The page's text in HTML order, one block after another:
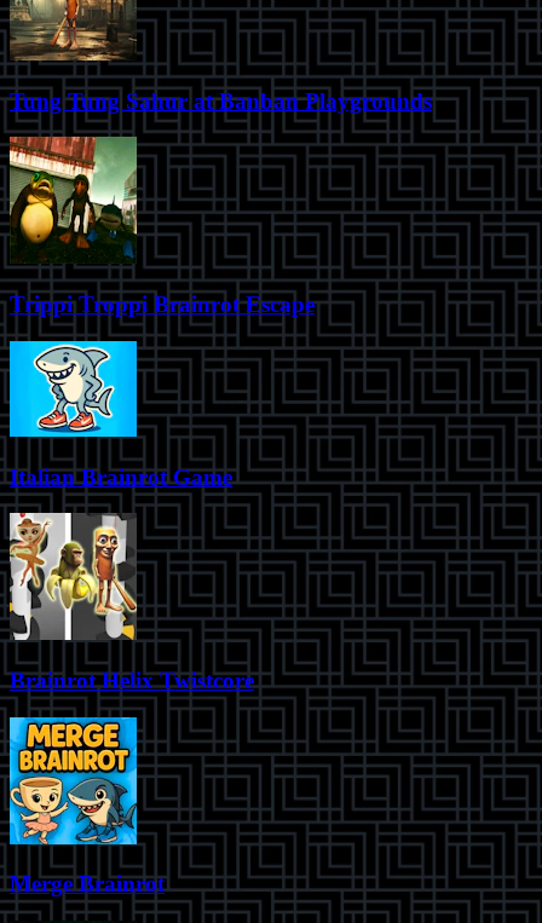
Tung Tung Sahur at Banban Playgrounds
Trippi Troppi Brainrot Escape
Italian Brainrot Game
Brainrot Helix Twistcore
Merge Brainrot